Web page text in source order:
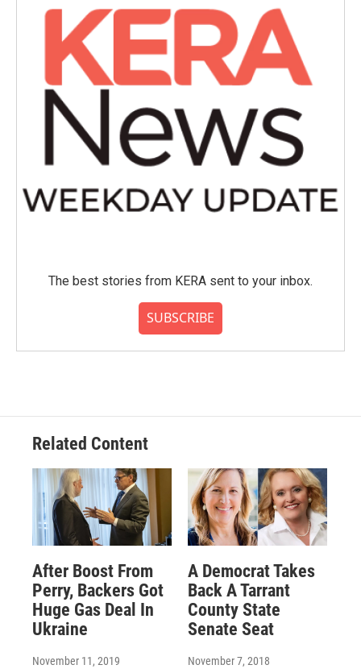
The best stories from KERA sent to your inbox.
SUBSCRIBE
Related Content
After Boost From
Perry, Backers Got
Huge Gas Deal In
Ukraine
November 11, 2019
A Democrat Takes
Back A Tarrant
County State
Senate Seat
November 7, 2018